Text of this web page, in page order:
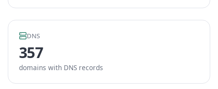
DNS
357
domains with DNS records